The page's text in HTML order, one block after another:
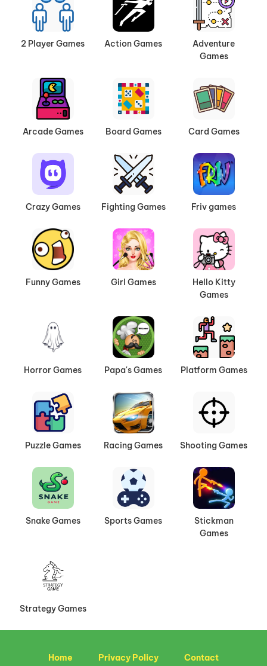
2 Player Games Action Games
Adventure
Games
Arcade Games Board Games Card Games
Crazy Games Fighting Games Friv games
Funny Games Girl Games
Hello Kitty
Games
Horror Games Papa's Games Platform Games
Puzzle Games Racing Games Shooting Games
Snake Games Sports Games
Stickman
Games
Strategy Games
Home Privacy Policy Contact